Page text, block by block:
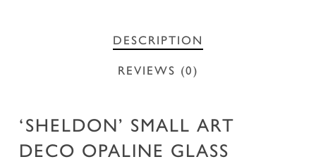
DESCRIPTION
REVIEWS (0)
‘SHELDON’ SMALL ART
DECO OPALINE GLASS